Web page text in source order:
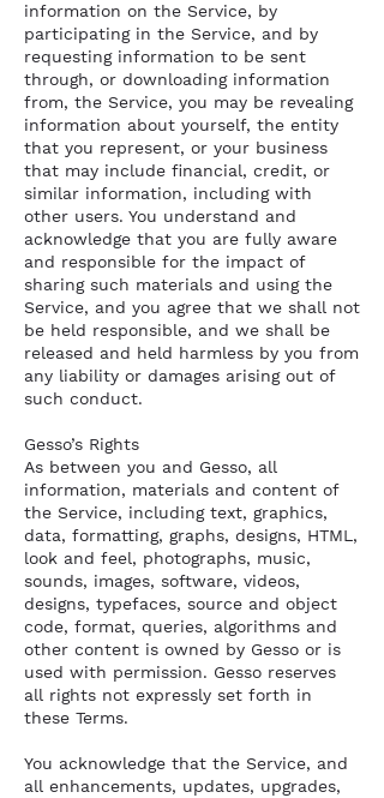
information on the Service, by
participating in the Service, and by
requesting information to be sent
through, or downloading information
from, the Service, you may be revealing
information about yourself, the entity
that you represent, or your business
that may include financial, credit, or
similar information, including with
other users. You understand and
acknowledge that you are fully aware
and responsible for the impact of
sharing such materials and using the
Service, and you agree that we shall not
be held responsible, and we shall be
released and held harmless by you from
any liability or damages arising out of
such conduct.
Gesso’s Rights
As between you and Gesso, all
information, materials and content of
the Service, including text, graphics,
data, formatting, graphs, designs, HTML,
look and feel, photographs, music,
sounds, images, software, videos,
designs, typefaces, source and object
code, format, queries, algorithms and
other content is owned by Gesso or is
used with permission. Gesso reserves
all rights not expressly set forth in
these Terms.
You acknowledge that the Service, and
all enhancements, updates, upgrades,